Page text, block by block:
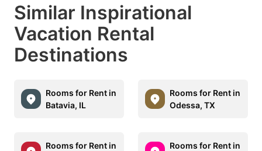
Similar Inspirational
Vacation Rental
Destinations
Rooms for Rent in
Batavia, IL
Rooms for Rent in
Odessa, TX
Rooms for Rent in
Rooms for Rent in